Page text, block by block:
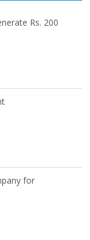
Rs. 200
for